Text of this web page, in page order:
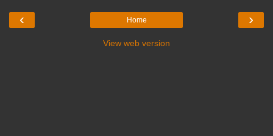
‹ ›
Home
View web version